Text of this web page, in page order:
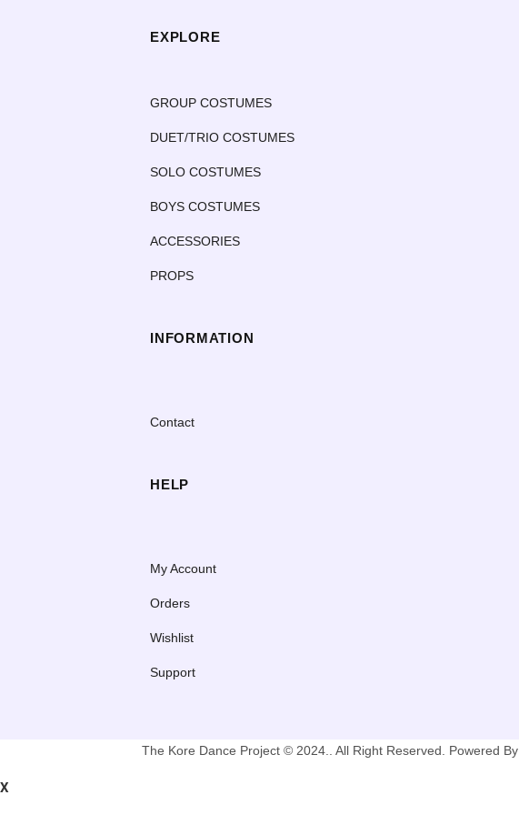
EXPLORE
GROUP COSTUMES
DUET/TRIO COSTUMES
SOLO COSTUMES
BOYS COSTUMES
ACCESSORIES
PROPS
INFORMATION
Contact
HELP
My Account
Orders
Wishlist
Support
The Kore Dance Project © 2024.. All Right Reserved. Powered By
X